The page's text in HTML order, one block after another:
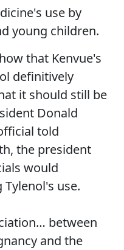
use by
young children.
that Kenvue's
definitively
it should still be
Donald
told
the president
would
use.
between
and the